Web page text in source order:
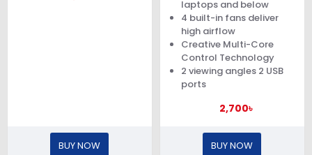
BUY NOW
laptops and below
4 built-in fans deliver
high airflow
Creative Multi-Core
Control Technology
2 viewing angles 2 USB
ports
2,700৳
BUY NOW